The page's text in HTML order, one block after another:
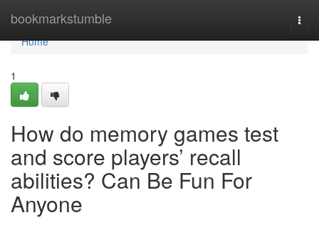
bookmarkstumble
Home
Home
1
How do memory games test
and score players’ recall
abilities? Can Be Fun For
Anyone